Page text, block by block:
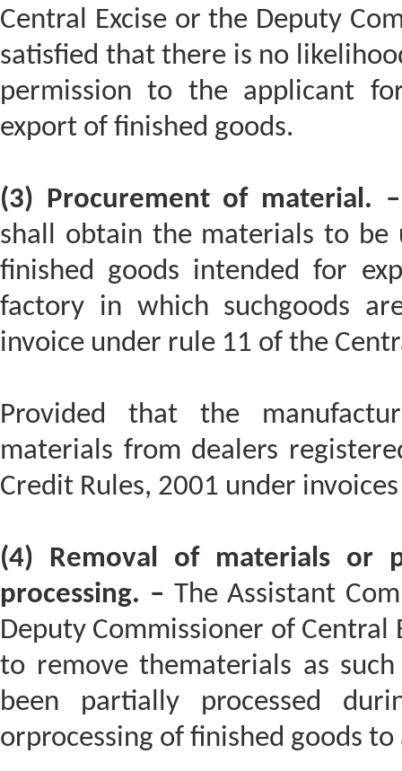
Central Excise or the Deputy
satisfied that there is no
permission to the applicant
export of finished goods.
(3) Procurement of material. –
shall obtain the materials to
finished goods intended for
factory in which suchgoods
invoice under rule 11 of the
Provided that the
materials from dealers
Credit Rules, 2001 under
(4) Removal of materials or
processing. – The Assistant
Deputy Commissioner of
to remove thematerials as
been partially processed
orprocessing of finished goods